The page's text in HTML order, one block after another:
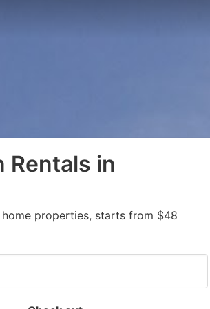
Rentals in
properties, starts from $48